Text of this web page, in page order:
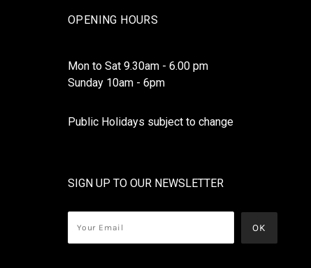
OPENING HOURS
Mon to Sat 9.30am - 6.00 pm
Sunday 10am - 6pm
Public Holidays subject to change
SIGN UP TO OUR NEWSLETTER